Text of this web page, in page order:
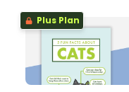
concepts of living and
non-living.
Plus Plan